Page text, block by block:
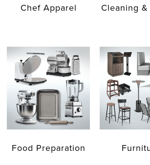
Chef Apparel Cleaning
Food Preparation